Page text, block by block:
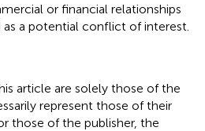
or financial relationships
a potential conflict of interest.
article are solely those of the
represent those of their
those of the publisher, the